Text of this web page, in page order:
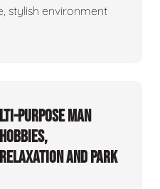
stylish environment
purpose man
and park